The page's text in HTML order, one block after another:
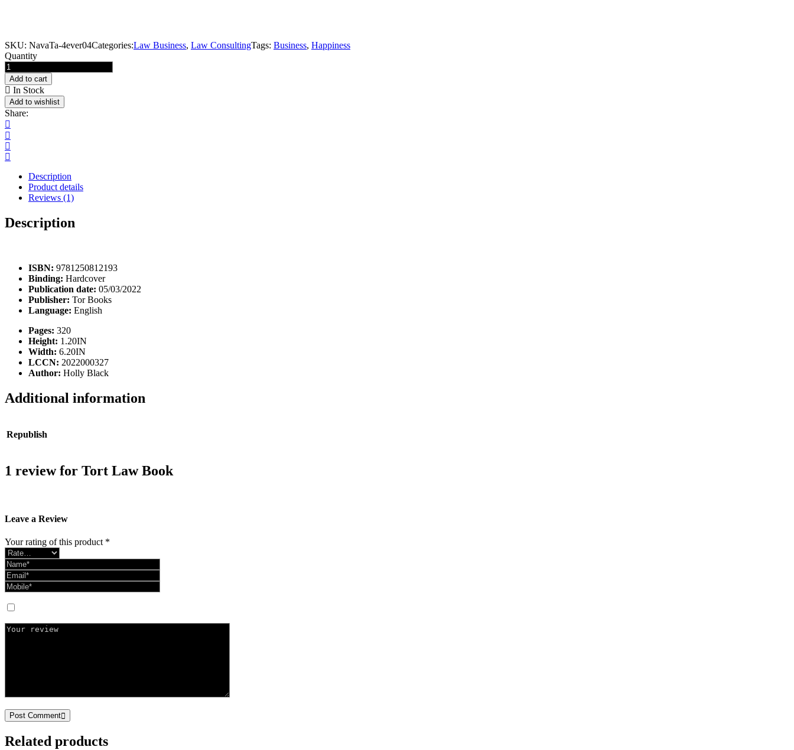
SKU: NavaTa-4ever04Categories:Law Business, Law ConsultingTags: Business, Happiness
Quantity
Tort
Law
Book
quantity
Add to cart
In Stock
Add to wishlist
Share:
Description
Product details
Reviews (1)
Description
ISBN: 9781250812193
Binding: Hardcover
Publication date: 05/03/2022
Publisher: Tor Books
Language: English
Pages: 320
Height: 1.20IN
Width: 6.20IN
LCCN: 2022000327
Author: Holly Black
Additional information
Republish
1 review for Tort Law Book
Leave a Review
Your rating of this product *
Post Comment
Related products